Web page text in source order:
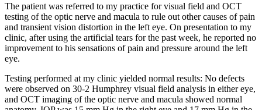
The patient was referred to my practice for visual field and OCT
testing of the optic nerve and macula to rule out other causes of pain
and transient vision distortion in the left eye. On presentation to my
clinic, after using the artificial tears for the past week, he reported no
improvement to his sensations of pain and pressure around the left
eye.
Testing performed at my clinic yielded normal results: No defects
were observed on 30-2 Humphrey visual field analysis in either eye,
and OCT imaging of the optic nerve and macula showed normal